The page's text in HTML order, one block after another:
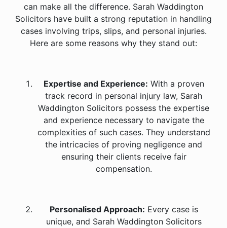
can make all the difference. Sarah Waddington
Solicitors have built a strong reputation in handling
cases involving trips, slips, and personal injuries.
Here are some reasons why they stand out:
Expertise and Experience: With a proven
track record in personal injury law, Sarah
Waddington Solicitors possess the expertise
and experience necessary to navigate the
complexities of such cases. They understand
the intricacies of proving negligence and
ensuring their clients receive fair
compensation.
Personalised Approach: Every case is
unique, and Sarah Waddington Solicitors